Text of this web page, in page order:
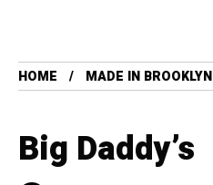
HOME MADE IN BROOKLYN
Big Daddy’s